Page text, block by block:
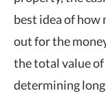
best idea of how
out for the
the total value
determining